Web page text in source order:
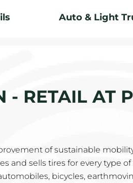
Auto & Light
- RETAIL AT
of sustainable
and sells tires for every type of
bicycles,